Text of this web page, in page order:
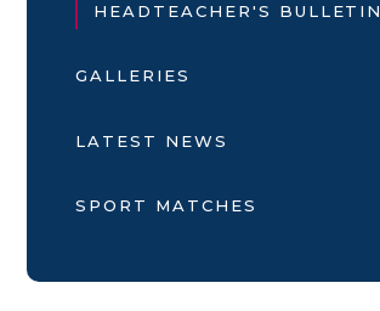
HEADTEACHER'S BULLETIN
GALLERIES
LATEST NEWS
SPORT MATCHES